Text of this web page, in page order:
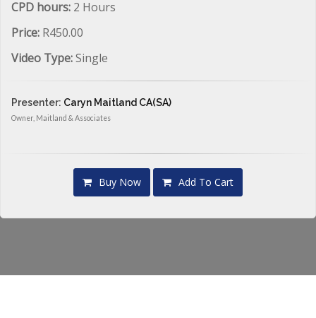
CPD hours: 2 Hours
Price: R450.00
Video Type:Single
Presenter: Caryn Maitland CA(SA)
Owner, Maitland & Associates
Buy Now Add To Cart